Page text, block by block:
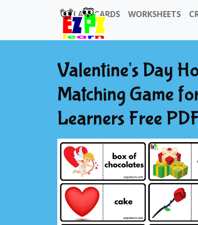
FLASHCARDS WORKSHEETS
Valentine's Day
Matching Game
Learners Free